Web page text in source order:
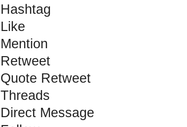
Hashtag
Like
Mention
Retweet
Quote Retweet
Threads
Direct Message